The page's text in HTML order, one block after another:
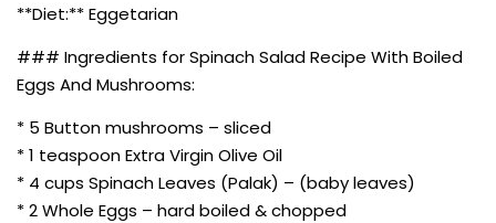
**Diet:** Eggetarian
### Ingredients for Spinach Salad Recipe With Boiled
Eggs And Mushrooms:
* 5 Button mushrooms – sliced
* 1 teaspoon Extra Virgin Olive Oil
* 4 cups Spinach Leaves (Palak) – (baby leaves)
* 2 Whole Eggs – hard boiled & chopped